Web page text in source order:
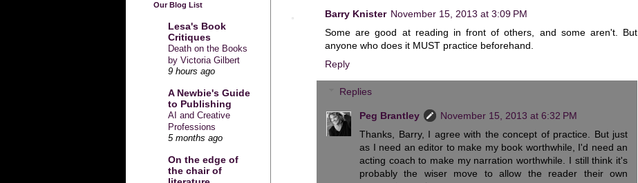
Barry Knister November 15, 2013 at 3:09 PM
Some are good at reading in front of others, and some aren't. But
anyone who does it MUST practice beforehand.
Reply
Replies
Peg Brantley
November 15, 2013 at 6:32 PM
Thanks, Barry, I agree with the concept of practice. But just
as I need an editor to make my book worthwhile, I'd need an
acting coach to make my narration worthwhile. I still think it's
probably the wiser move to allow the reader their own
Our Blog List
Lesa's Book
Critiques
Death on the Books
by Victoria Gilbert
9 hours ago
A Newbie's Guide
to Publishing
AI and Creative
Professions
5 months ago
On the edge of
the chair of